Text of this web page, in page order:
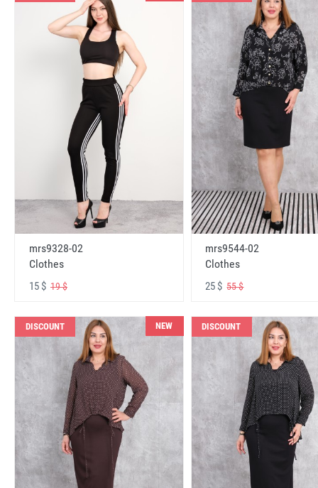
mrs9328-02
Clothes
15 $ 19 $
mrs9544-02
Clothes
25 $55 $
DISCOUNT NEW DISCOUNT